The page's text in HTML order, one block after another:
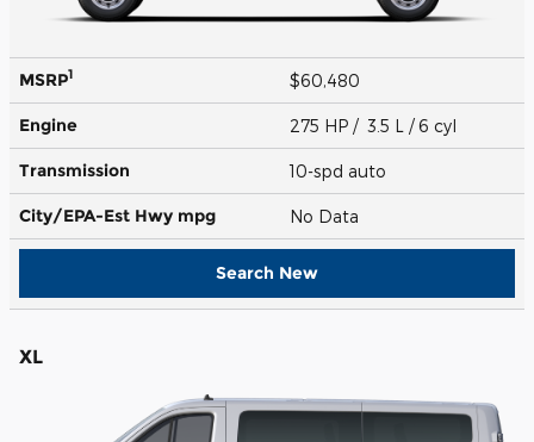
MSRP1 $60,480
Engine 275 HP / 3.5 L / 6 cyl
Transmission 10-spd auto
City/EPA-Est Hwy mpg No Data
Search New
XL